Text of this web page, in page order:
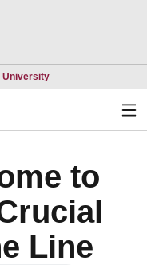
UniversityOpens in a new
to
Line